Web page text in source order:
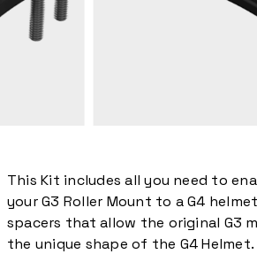
This Kit includes all you need to
your G3 Roller Mount to a G4
spacers that allow the original G3
the unique shape of the G4